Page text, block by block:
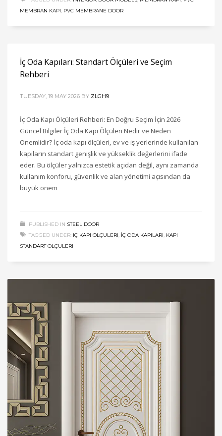
MEMBRAN KAPI PVC MEMBRANE DOOR
İç Oda Kapıları: Standart Ölçüleri ve Seçim
Rehberi
TUESDAY, 19 MAY 2026 BY ZLGH9
İç Oda Kapı Ölçüleri Rehberi: En Doğru Seçim İçin 2026
Güncel Bilgiler İç Oda Kapı Ölçüleri Nedir ve Neden
Önemlidir? İç oda kapı ölçüleri, ev ve iş yerlerinde kullanılan
kapıların standart genişlik ve yükseklik değerlerini ifade
eder. Bu ölçüler yalnızca estetik açıdan değil, aynı zamanda
kullanım konforu, güvenlik ve alan yönetimi açısından da
büyük önem
PUBLISHED IN STEEL DOOR
TAGGED UNDER: IÇ KAPI ÖLÇÜLERI İÇ ODA KAPILARI KAPI
STANDART ÖLÇÜLERI